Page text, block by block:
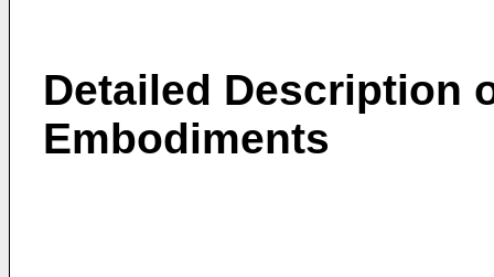
Detailed Description
Embodiments